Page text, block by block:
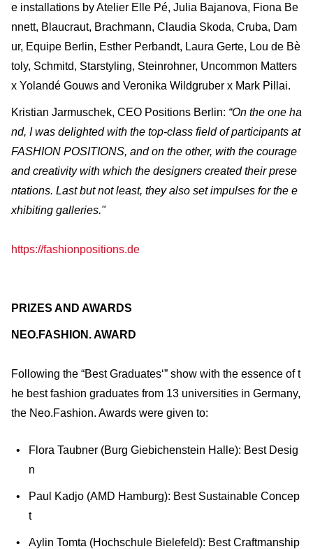
e installations by Atelier Elle Pé, Julia Bajanova, Fiona Be
nnett, Blaucraut, Brachmann, Claudia Skoda, Cruba, Dam
ur, Equipe Berlin, Esther Perbandt, Laura Gerte, Lou de Bè
toly, Schmitd, Starstyling, Steinrohner, Uncommon Matters
x Yolandé Gouws and Veronika Wildgruber x Mark Pillai.
Kristian Jarmuschek, CEO Positions Berlin: “On the one ha
nd, I was delighted with the top-class field of participants at
FASHION POSITIONS, and on the other, with the courage
and creativity with which the designers created their prese
ntations. Last but not least, they also set impulses for the e
xhibiting galleries."
https://fashionpositions.de
PRIZES AND AWARDS
NEO.FASHION. AWARD
Following the “Best Graduates‘” show with the essence of t
he best fashion graduates from 13 universities in Germany,
the Neo.Fashion. Awards were given to:
Flora Taubner (Burg Giebichenstein Halle): Best Desig
n
Paul Kadjo (AMD Hamburg): Best Sustainable Concep
t
Aylin Tomta (Hochschule Bielefeld): Best Craftmanship